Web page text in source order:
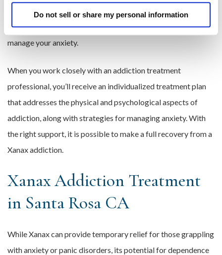
Do not sell or share my personal information
anxiety, it is not a long-term treatment option. Furthermore,
using Xanax regularly can prevent you from learning how to
manage your anxiety.
When you work closely with an addiction treatment
professional, you’ll receive an individualized treatment plan
that addresses the physical and psychological aspects of
addiction, along with strategies for managing anxiety. With
the right support, it is possible to make a full recovery from a
Xanax addiction.
Xanax Addiction Treatment
in Santa Rosa CA
While Xanax can provide temporary relief for those grappling
with anxiety or panic disorders, its potential for dependence